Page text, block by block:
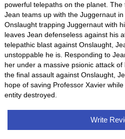
powerful telepaths on the planet.
Jean teams up with the Juggernaut
Onslaught trapping Juggernaut with
leaves Jean defenseless against his
telepathic blast against Onslaught,
unstoppable he is. Responding to
her under a massive psionic attack
the final assault against Onslaught,
hope of saving Professor Xavier
entity destroyed.
Write